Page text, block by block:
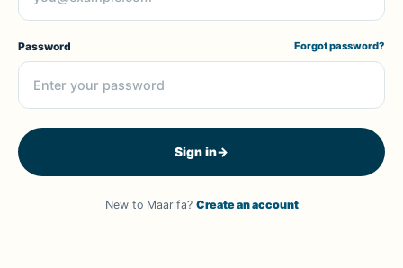
Password Forgot password?
Sign in→
New to Maarifa? Create an account